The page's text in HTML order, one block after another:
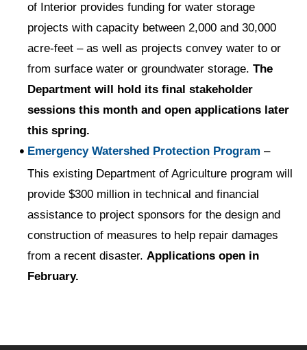
of Interior provides funding for water storage
projects with capacity between 2,000 and 30,000
acre-feet – as well as projects convey water to or
from surface water or groundwater storage. The
Department will hold its final stakeholder
sessions this month and open applications later
this spring.
Emergency Watershed Protection Program –
This existing Department of Agriculture program will
provide $300 million in technical and financial
assistance to project sponsors for the design and
construction of measures to help repair damages
from a recent disaster. Applications open in
February.